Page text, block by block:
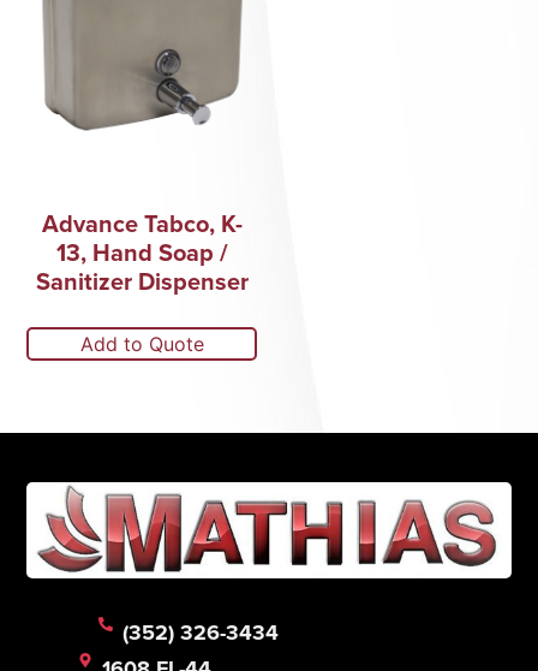
Advance Tabco, K-
13, Hand Soap /
Sanitizer Dispenser
Add to Quote
(352) 326-3434